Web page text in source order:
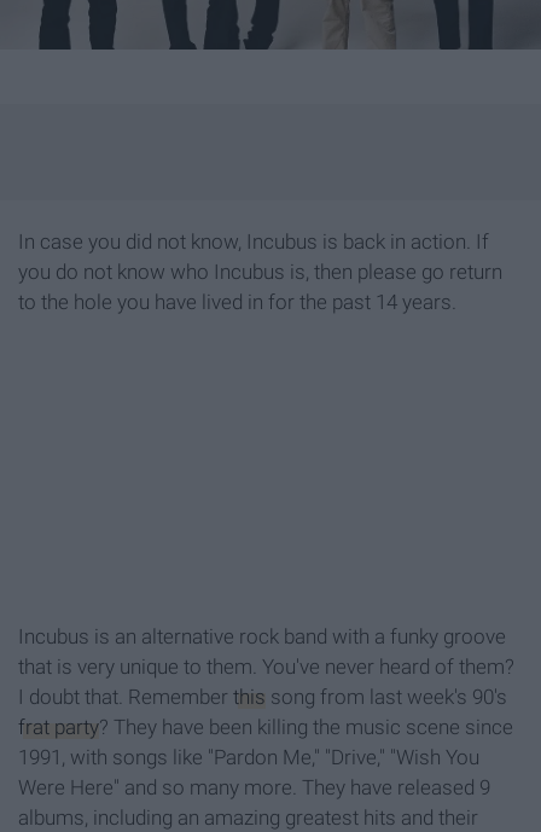
In case you did not know, Incubus is back in action. If
you do not know who Incubus is, then please go return
to the hole you have lived in for the past 14 years.
Incubus is an alternative rock band with a funky groove
that is very unique to them. You've never heard of them?
I doubt that. Remember this song from last week's 90's
frat party? They have been killing the music scene since
1991, with songs like "Pardon Me," "Drive," "Wish You
Were Here" and so many more. They have released 9
albums, including an amazing greatest hits and their